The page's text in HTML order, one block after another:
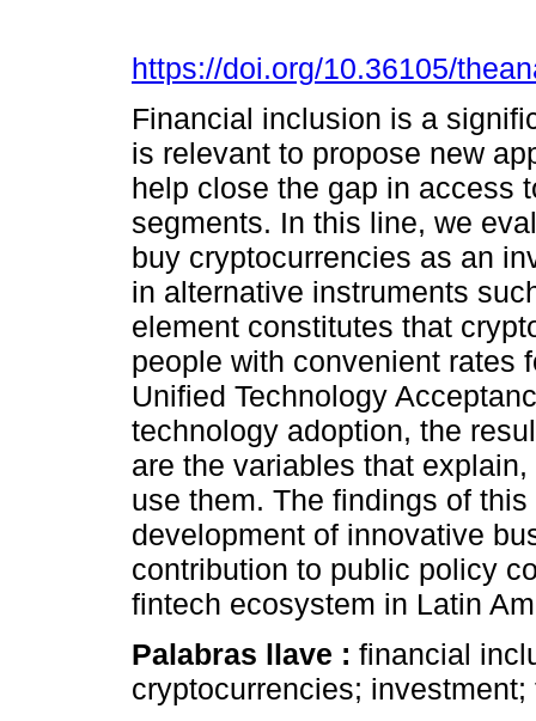
https://doi.org/10.36105/
Financial inclusion is a
is relevant to propose new
help close the gap in access
segments. In this line, we
buy cryptocurrencies as an
in alternative instruments
element constitutes that
people with convenient rates
Unified Technology
technology adoption, the
are the variables that
use them. The findings of
development of innovative
contribution to public policy
fintech ecosystem in Latin
Palabras llave : financial
cryptocurrencies; investment;